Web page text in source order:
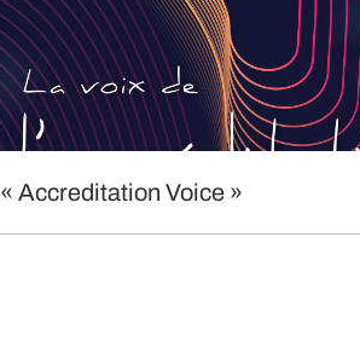
« Accreditation Voice »